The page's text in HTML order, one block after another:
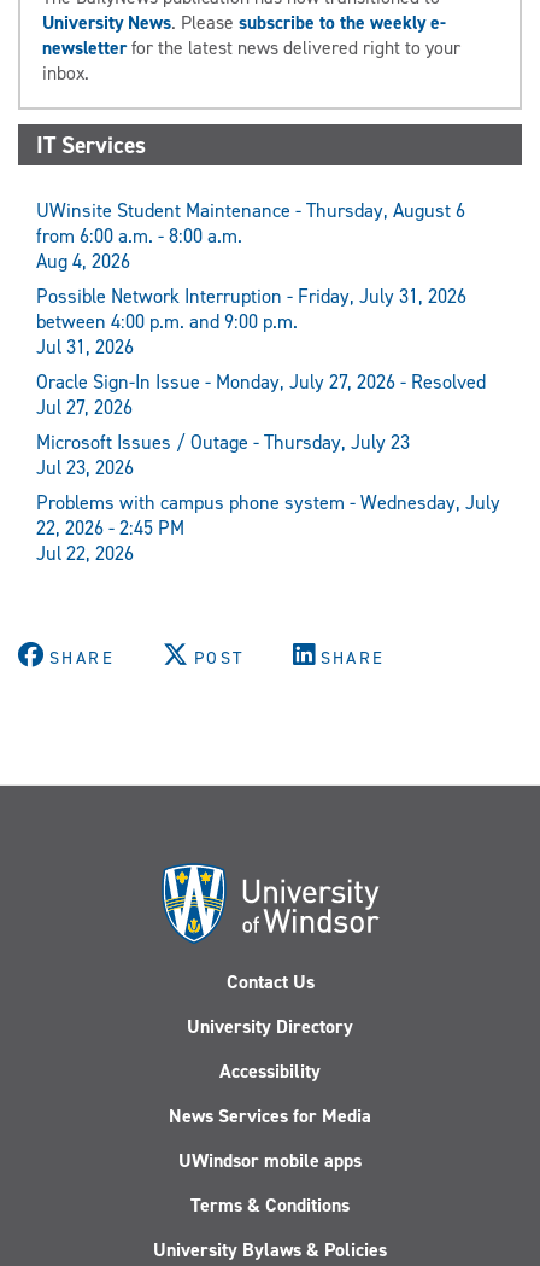
University News. Please subscribe to the weekly e-
newsletterfor the latest news delivered right to your
inbox.
IT Services
UWinsite Student Maintenance - Thursday, August 6
from 6:00 a.m. - 8:00 a.m.
Aug 4, 2026
Possible Network Interruption - Friday, July 31, 2026
between 4:00 p.m. and 9:00 p.m.
Jul 31, 2026
Oracle Sign-In Issue - Monday, July 27, 2026 - Resolved
Jul 27, 2026
Microsoft Issues / Outage - Thursday, July 23
Jul 23, 2026
Problems with campus phone system - Wednesday, July
22, 2026 - 2:45 PM
Jul 22, 2026
SHARE POST SHARE
Contact Us
University Directory
Accessibility
News Services for Media
UWindsor mobile apps
Terms & Conditions
University Bylaws & Policies